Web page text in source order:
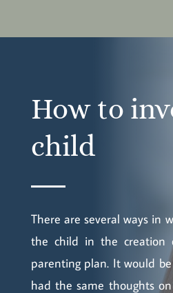
How to
child
There are several ways in
the child in the creation
parenting plan. It would
had the same thoughts